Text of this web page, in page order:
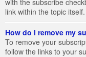
with the subscribe
link within the topic itself.
How do I remove my
To remove your
follow the links to your